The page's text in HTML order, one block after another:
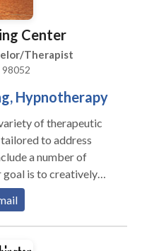
Center
Therapist
98052
Hypnotherapy
of therapeutic
a number of
into each
feel free to discuss